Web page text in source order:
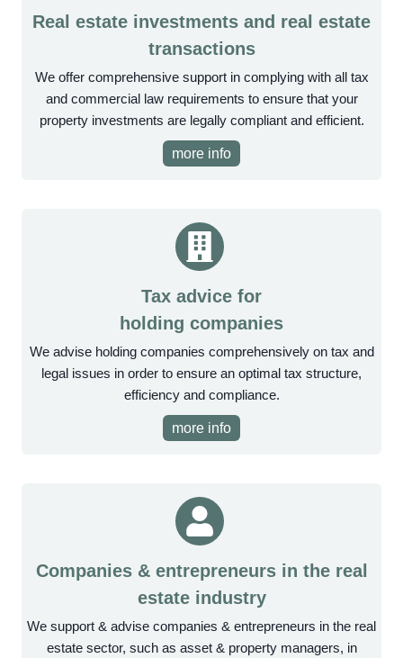
Real estate investments and real estate
transactions
We offer comprehensive support in complying with all tax
and commercial law requirements to ensure that your
property investments are legally compliant and efficient.
more info
Tax advice for
holding companies
We advise holding companies comprehensively on tax and
legal issues in order to ensure an optimal tax structure,
efficiency and compliance.
more info
Companies & entrepreneurs in the real
estate industry
We support & advise companies & entrepreneurs in the real
estate sector, such as asset & property managers, in